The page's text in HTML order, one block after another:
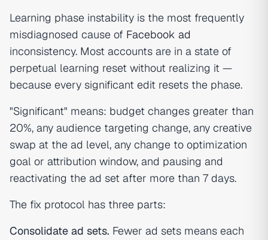
Learning phase instability is the most frequently
misdiagnosed cause of Facebook ad
inconsistency. Most accounts are in a state of
perpetual learning reset without realizing it —
because every significant edit resets the phase.
"Significant" means: budget changes greater than
20%, any audience targeting change, any creative
swap at the ad level, any change to optimization
goal or attribution window, and pausing and
reactivating the ad set after more than 7 days.
The fix protocol has three parts:
Consolidate ad sets. Fewer ad sets means each